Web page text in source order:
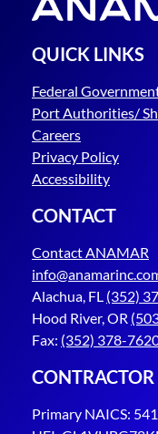
QUICK LINKS
Federal
Port Authorities/
Careers
Privacy Policy
Accessibility
CONTACT
Contact ANAMAR
Alachua, FL (352)
Hood River, OR
Fax: (352) 378-
Primary NAICS: